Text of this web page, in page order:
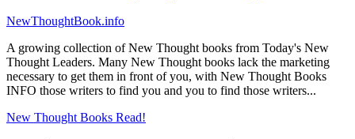
NewThoughtBook.info
A growing collection of New Thought books from Today's New
Thought Leaders. Many New Thought books lack the marketing
necessary to get them in front of you, with New Thought Books
INFO those writers to find you and you to find those writers...
New Thought Books Read!